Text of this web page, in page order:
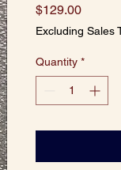
$129.00Price
Excluding Sales
Quantity *